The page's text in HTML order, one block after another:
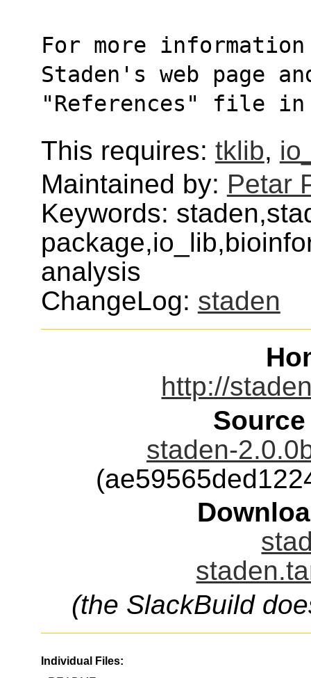
For more
Staden's web page
"References" file in
This requires: tklib,
Maintained by: Petar
Keywords:
analysis
ChangeLog: staden
http://
staden-
(the SlackBuild
Individual Files: